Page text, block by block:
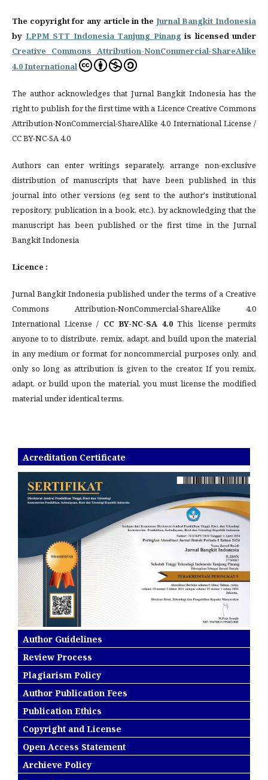
The copyright for any article in the Jurnal Bangkit Indonesia
by LPPM STT Indonesia Tanjung Pinang is licensed under
Creative Commons Attribution-NonCommercial-ShareAlike
4.0 International
The author acknowledges that Jurnal Bangkit Indonesia has the
right to publish for the first time with a Licence Creative Commons
Attribution-NonCommercial-ShareAlike 4.0 International License /
CC BY-NC-SA 4.0
Authors can enter writings separately, arrange non-exclusive
distribution of manuscripts that have been published in this
journal into other versions (eg sent to the author's institutional
repository, publication in a book, etc.), by acknowledging that the
manuscript has been published or the first time in the Jurnal
Bangkit Indonesia
Licence :
Jurnal Bangkit Indonesia published under the terms of a Creative
Commons Attribution-NonCommercial-ShareAlike 4.0
International License / CC BY-NC-SA 4.0This license permits
anyone to to distribute, remix, adapt, and build upon the material
in any medium or format for noncommercial purposes only, and
only so long as attribution is given to the creator. If you remix,
adapt, or build upon the material, you must license the modified
material under identical terms.
Acreditation Certificate
Author Guidelines
Review Process
Plagiarism Policy
Author Publication Fees
Publication Ethics
Copyright and License
Open Access Statement
Archieve Policy